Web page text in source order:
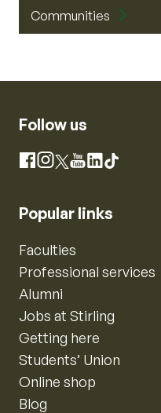
Communities
Follow us
Facebook
Instagram
X YouTube
LinkedIn
TikTok
Popular links
Faculties
Professional services
Alumni
Jobs at Stirling
Getting here
Students’ Union
Online shop
Blog